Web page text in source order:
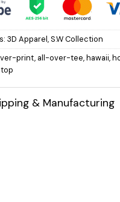
3D Apparel,S.W Collection
print, all-over-tee,hawaii,
& Manufacturing